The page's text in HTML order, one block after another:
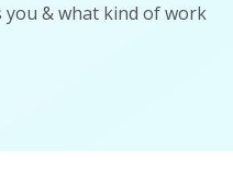
& what kind of work